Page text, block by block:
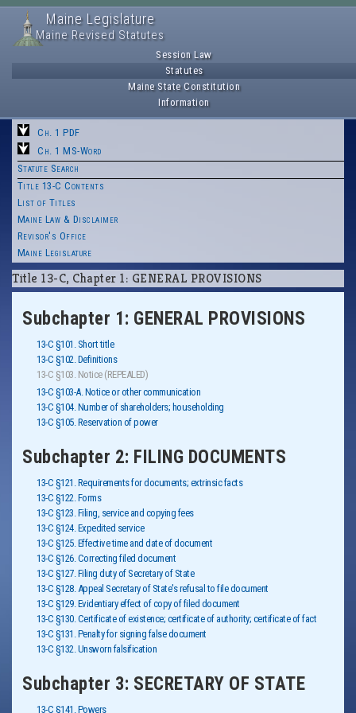
Maine Legislature
Maine Revised Statutes
Session Law
Statutes
Maine State Constitution
Information
Ch. 1 PDF
Ch. 1 MS-Word
Statute Search
Title 13-C Contents
List of Titles
Maine Law & Disclaimer
Revisor's Office
Maine Legislature
Title 13-C, Chapter 1: GENERAL PROVISIONS
Subchapter 1: GENERAL PROVISIONS
13-C §101. Short title
13-C §102. Definitions
13-C §103. Notice (REPEALED)
13-C §103-A. Notice or other communication
13-C §104. Number of shareholders; householding
13-C §105. Reservation of power
Subchapter 2: FILING DOCUMENTS
13-C §121. Requirements for documents; extrinsic facts
13-C §122. Forms
13-C §123. Filing, service and copying fees
13-C §124. Expedited service
13-C §125. Effective time and date of document
13-C §126. Correcting filed document
13-C §127. Filing duty of Secretary of State
13-C §128. Appeal Secretary of State's refusal to file document
13-C §129. Evidentiary effect of copy of filed document
13-C §130. Certificate of existence; certificate of authority; certificate of fact
13-C §131. Penalty for signing false document
13-C §132. Unsworn falsification
Subchapter 3: SECRETARY OF STATE
13-C §141. Powers